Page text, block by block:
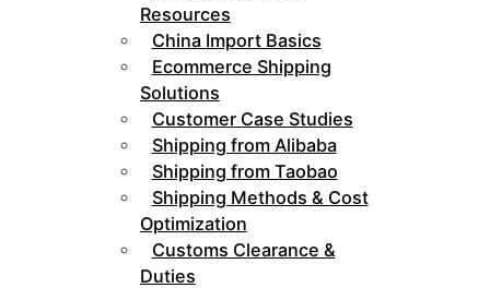
Resources
China Import Basics
Ecommerce Shipping
Solutions
Customer Case Studies
Shipping from Alibaba
Shipping from Taobao
Shipping Methods & Cost
Optimization
Customs Clearance &
Duties